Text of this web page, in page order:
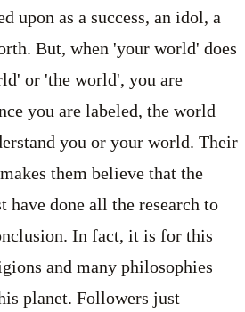
upon as a success, an idol, a
But, when 'your world' does
or 'the world', you are
you are labeled, the world
you or your world. Their
them believe that the
have done all the research to
In fact, it is for this
and many philosophies
planet. Followers just